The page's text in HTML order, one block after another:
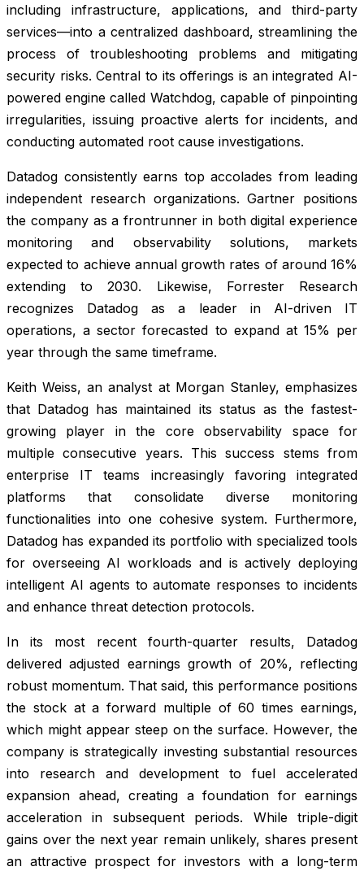
including infrastructure, applications, and third-party
services—into a centralized dashboard, streamlining the
process of troubleshooting problems and mitigating
security risks. Central to its offerings is an integrated AI-
powered engine called Watchdog, capable of pinpointing
irregularities, issuing proactive alerts for incidents, and
conducting automated root cause investigations.
Datadog consistently earns top accolades from leading
independent research organizations. Gartner positions
the company as a frontrunner in both digital experience
monitoring and observability solutions, markets
expected to achieve annual growth rates of around 16%
extending to 2030. Likewise, Forrester Research
recognizes Datadog as a leader in AI-driven IT
operations, a sector forecasted to expand at 15% per
year through the same timeframe.
Keith Weiss, an analyst at Morgan Stanley, emphasizes
that Datadog has maintained its status as the fastest-
growing player in the core observability space for
multiple consecutive years. This success stems from
enterprise IT teams increasingly favoring integrated
platforms that consolidate diverse monitoring
functionalities into one cohesive system. Furthermore,
Datadog has expanded its portfolio with specialized tools
for overseeing AI workloads and is actively deploying
intelligent AI agents to automate responses to incidents
and enhance threat detection protocols.
In its most recent fourth-quarter results, Datadog
delivered adjusted earnings growth of 20%, reflecting
robust momentum. That said, this performance positions
the stock at a forward multiple of 60 times earnings,
which might appear steep on the surface. However, the
company is strategically investing substantial resources
into research and development to fuel accelerated
expansion ahead, creating a foundation for earnings
acceleration in subsequent periods. While triple-digit
gains over the next year remain unlikely, shares present
an attractive prospect for investors with a long-term